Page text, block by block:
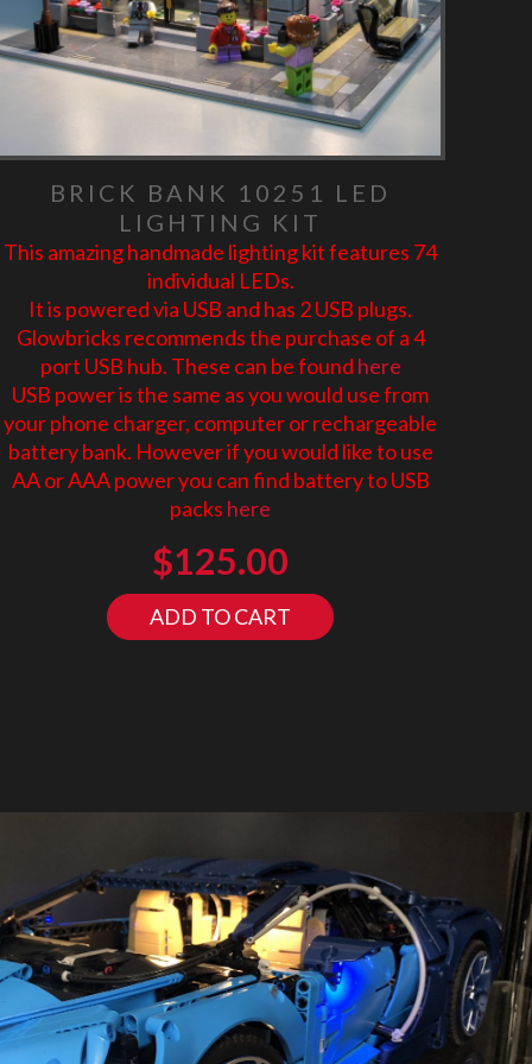
BRICK BANK 10251 LED
LIGHTING KIT
This amazing handmade lighting kit features 74
individual LEDs.
It is powered via USB and has 2 USB plugs.
Glowbricks recommends the purchase of a 4
port USB hub. These can be found here
USB power is the same as you would use from
your phone charger, computer or rechargeable
battery bank. However if you would like to use
AA or AAA power you can find battery to USB
packs here
$125.00
ADD TO CART